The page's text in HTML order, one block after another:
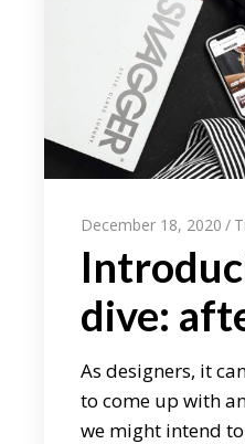
December 18, 2020
dive:
As designers, it
to come up with
we might intend